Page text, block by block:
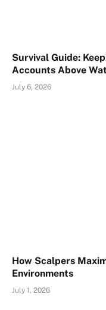
Survival Guide:
Accounts Above
July 6, 2026
How Scalpers
Environments
July 1, 2026